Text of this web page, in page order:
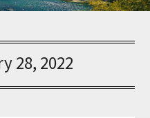
28, 2022